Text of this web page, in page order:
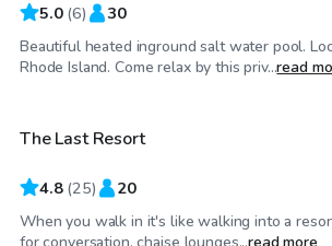
5.0 (6) 30
Beautiful heated inground salt water pool.
Rhode Island. Come relax by this priv...read
$65/hr
The Last Resort
4.8 (25) 20
When you walk in it's like walking into a
for conversation, chaise lounges...read more
$50/hr